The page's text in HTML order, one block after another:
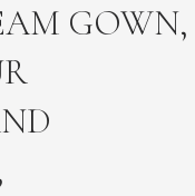
GOWN,